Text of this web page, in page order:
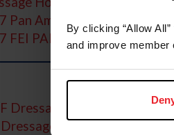
By clicking “Allow
and improve member
Pan American Games
FEI PAEC Championship of
Dressage Pathway Programs
Dressage Festival of